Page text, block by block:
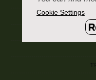
Cookie Settings